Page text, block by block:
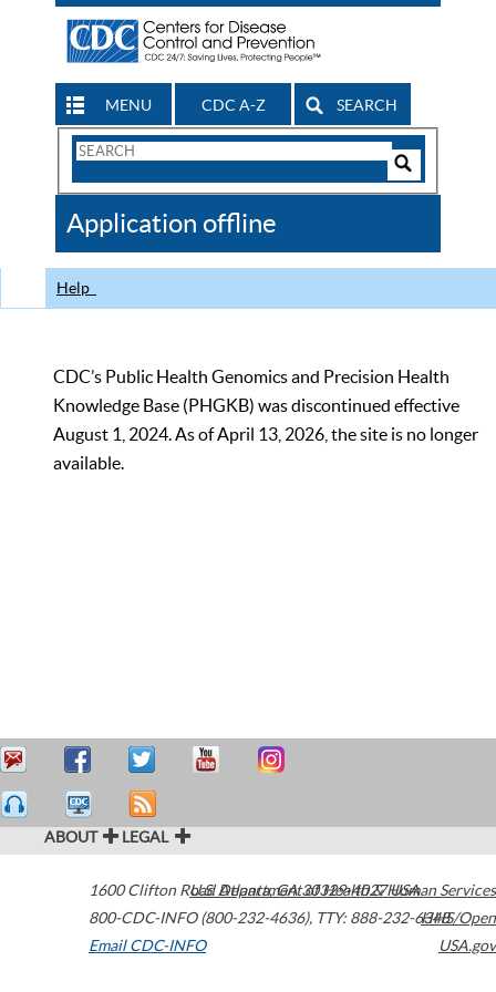
MENU CDC A-Z SEARCH
Search
CDC
Application offline
Help
CDC’s Public Health Genomics and Precision Health
Knowledge Base (PHGKB) was discontinued effective
August 1, 2024. As of April 13, 2026, the site is no longer
available.
ABOUT LEGAL
1600 Clifton Road Atlanta,GA30329-4027USA
800-CDC-INFO (800-232-4636), TTY: 888-232-6348
Email CDC-INFO
U.S. Department of Health & Human Services
HHS/Open
USA.gov